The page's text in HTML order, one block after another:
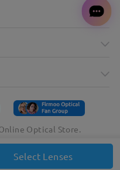
Select Lenses
Optical Store.